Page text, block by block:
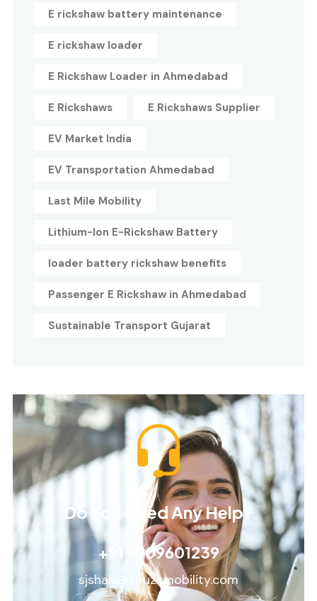
E rickshaw battery maintenance
E rickshaw loader
E Rickshaw Loader in Ahmedabad
E Rickshaws E Rickshaws Supplier
EV Market India
EV Transportation Ahmedabad
Last Mile Mobility
Lithium-Ion E-Rickshaw Battery
loader battery rickshaw benefits
Passenger E Rickshaw in Ahmedabad
Sustainable Transport Gujarat
Do You Need Any Help?
+91 9909601239
sjshah@ebuzzmobility.com